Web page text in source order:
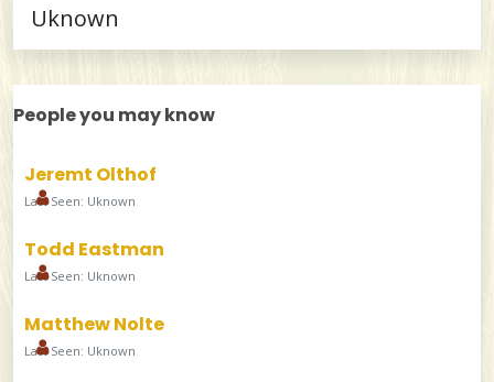
Uknown
People you may know
Jeremt Olthof
Last Seen: Uknown
Todd Eastman
Last Seen: Uknown
Matthew Nolte
Last Seen: Uknown